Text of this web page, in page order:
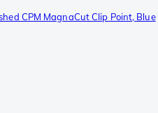
CPM MagnaCut Clip Point, Blue